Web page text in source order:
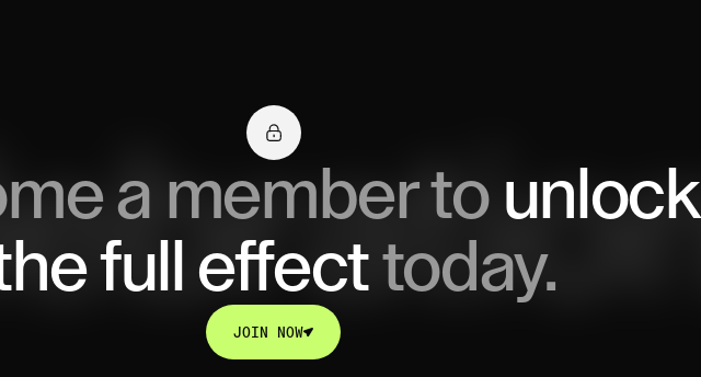
a member to unlock
full effecttoday.
JOIN NOW
JOIN NOW